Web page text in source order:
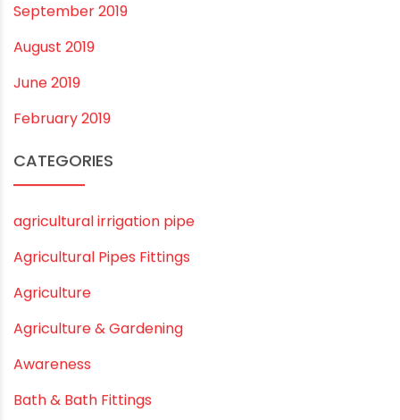
August 2020
July 2020
February 2020
December 2019
November 2019